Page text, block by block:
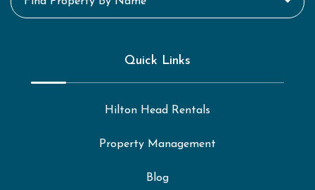
Quick Links
Hilton Head Rentals
Property Management
Blog